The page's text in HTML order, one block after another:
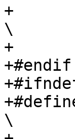
+		}
\
+	} while (0)
+#endif
+#define	timespecsub(tsp, usp,
\